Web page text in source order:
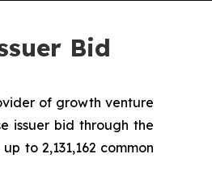
Bid
of growth venture
issuer bid through the
to 2,131,162 common